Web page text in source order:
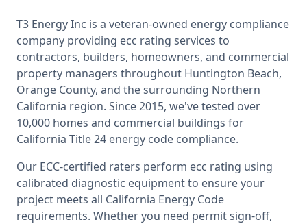
T3 Energy Inc is a veteran-owned energy compliance
company providing ecc rating services to
contractors, builders, homeowners, and commercial
property managers throughout Huntington Beach,
Orange County, and the surrounding Northern
California region. Since 2015, we've tested over
10,000 homes and commercial buildings for
California Title 24 energy code compliance.
Our ECC-certified raters perform ecc rating using
calibrated diagnostic equipment to ensure your
project meets all California Energy Code
requirements. Whether you need permit sign-off,